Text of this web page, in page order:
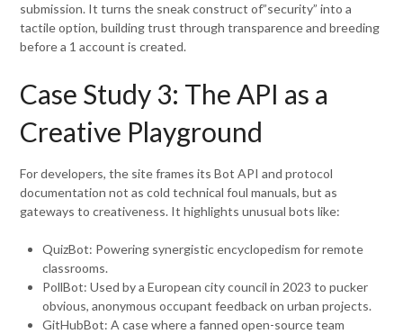
submission. It turns the sneak construct of”security” into a
tactile option, building trust through transparence and breeding
before a 1 account is created.
Case Study 3: The API as a
Creative Playground
For developers, the site frames its Bot API and protocol
documentation not as cold technical foul manuals, but as
gateways to creativeness. It highlights unusual bots like:
QuizBot: Powering synergistic encyclopedism for remote
classrooms.
PollBot: Used by a European city council in 2023 to pucker
obvious, anonymous occupant feedback on urban projects.
GitHubBot: A case where a fanned open-source team